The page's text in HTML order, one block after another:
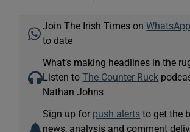
Join The Irish Times onWhatsApp
to date
What’s making headlines in the
Listen toThe Counter Ruck
Nathan Johns
Sign up for push alerts to get the
news, analysis and comment